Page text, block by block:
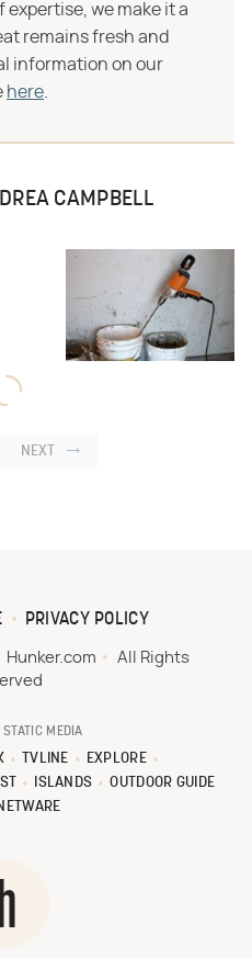
expertise, we make it a
remains fresh and
information on our
here
CAMPBELL
NEXT
PRIVACY POLICY
Hunker.com
All Rights
STATIC MEDIA
TVLINE
EXPLORE
ISLANDS
OUTDOOR GUIDE